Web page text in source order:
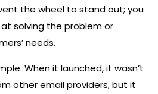
the wheel to stand out; you
solving the problem or
needs.
When it launched, it wasn’t
other email providers, but it